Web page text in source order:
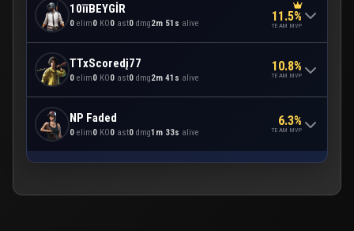
10īīBEYGİR
0 elim0 KO0 ast0 dmg2m 51s alive 11.5%
TEAM MVP
TTxScoredį77
0 elim0 KO0 ast0 dmg2m 41s alive
10.8%
TEAM MVP
NP Faded
0 elim0 KO0 ast0 dmg1m 33s alive
6.3%
TEAM MVP